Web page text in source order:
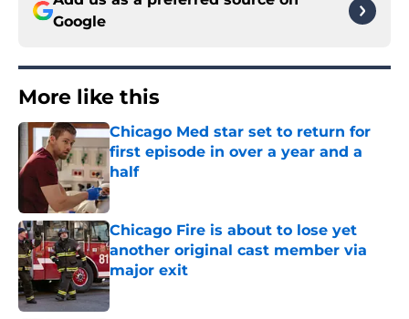
Google
More like this
Chicago Med star set to return for
first episode in over a year and a
half
Published by on Invalid Date
Chicago Fire is about to lose yet
another original cast member via
major exit
Published by on Invalid Date